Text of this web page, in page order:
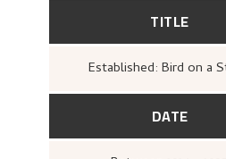
TITLE
Established: Bird on a
DATE